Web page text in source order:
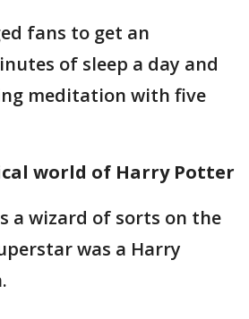
fans to get an
of sleep a day and
meditation with five
world of Harry Potter
a wizard of sorts on the
was a Harry